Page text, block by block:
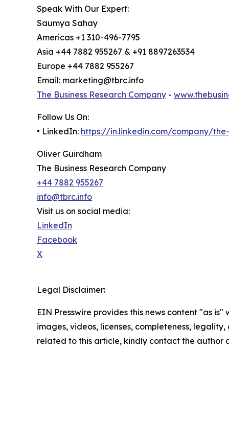
Speak With Our Expert:
Saumya Sahay
Americas +1 310-496-7795
Asia +44 7882 955267 & +91 8897263534
Europe +44 7882 955267
Email: marketing@tbrc.info
The Business Research Company -
Follow Us On:
• LinkedIn: https://in.linkedin.com/company/
Oliver Guirdham
The Business Research Company
+44 7882 955267
info@tbrc.info
Visit us on social media:
LinkedIn
Facebook
X
Legal Disclaimer:
EIN Presswire provides this news content "as
images, videos, licenses, completeness,
related to this article, kindly contact the author